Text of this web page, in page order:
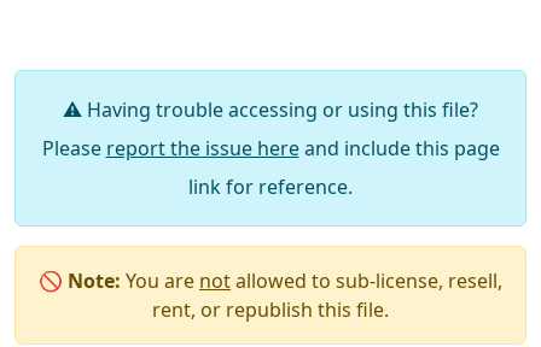
⚠️ Having trouble accessing or using this file?
Please report the issue hereand include this page
link for reference.
🚫 Note: You are notallowed to sub-license, resell,
rent, or republish this file.